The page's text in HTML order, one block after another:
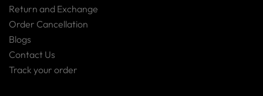
Return and Exchange
Order Cancellation
Blogs
Contact Us
Track your order